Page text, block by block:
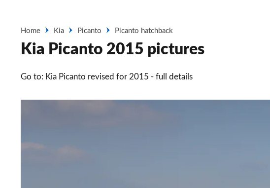
Home Kia Picanto Picanto hatchback
Kia Picanto 2015 pictures
Go to: Kia Picanto revised for 2015 - full details